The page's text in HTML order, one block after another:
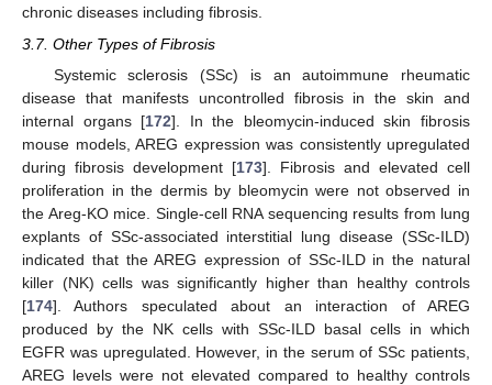
chronic diseases including fibrosis.
3.7. Other Types of Fibrosis
Systemic sclerosis (SSc) is an autoimmune rheumatic
disease that manifests uncontrolled fibrosis in the skin and
internal organs [172]. In the bleomycin-induced skin fibrosis
mouse models, AREG expression was consistently upregulated
during fibrosis development [173]. Fibrosis and elevated cell
proliferation in the dermis by bleomycin were not observed in
the Areg-KO mice. Single-cell RNA sequencing results from lung
explants of SSc-associated interstitial lung disease (SSc-ILD)
indicated that the AREG expression of SSc-ILD in the natural
killer (NK) cells was significantly higher than healthy controls
[174]. Authors speculated about an interaction of AREG
produced by the NK cells with SSc-ILD basal cells in which
EGFR was upregulated. However, in the serum of SSc patients,
AREG levels were not elevated compared to healthy controls